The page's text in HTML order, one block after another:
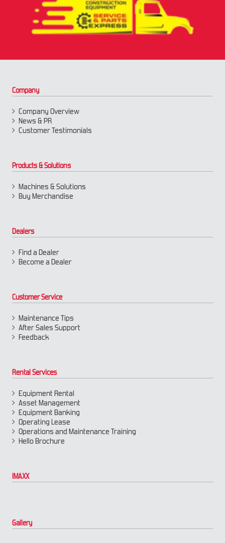
Company
Company Overview
News & PR
Customer Testimonials
Products & Solutions
Machines & Solutions
Buy Merchandise
Dealers
Find a Dealer
Become a Dealer
Customer Service
Maintenance Tips
After Sales Support
Feedback
Rental Services
Equipment Rental
Asset Management
Equipment Banking
Operating Lease
Operations and Maintenance Training
Hello Brochure
IMAXX
Gallery